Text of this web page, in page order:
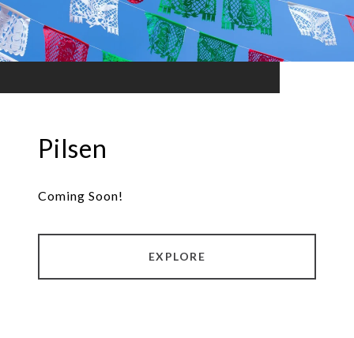
Pilsen
Coming Soon!
EXPLORE